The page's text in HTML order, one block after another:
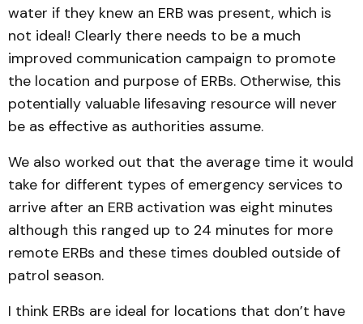
water if they knew an ERB was present, which is
not ideal! Clearly there needs to be a much
improved communication campaign to promote
the location and purpose of ERBs. Otherwise, this
potentially valuable lifesaving resource will never
be as effective as authorities assume.
We also worked out that the average time it would
take for different types of emergency services to
arrive after an ERB activation was eight minutes
although this ranged up to 24 minutes for more
remote ERBs and these times doubled outside of
patrol season.
I think ERBs are ideal for locations that don’t have